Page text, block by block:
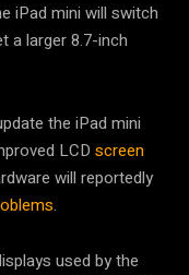
iPad mini will switch
a larger 8.7-inch
the iPad mini
LCD screen
will reportedly
.
used by the